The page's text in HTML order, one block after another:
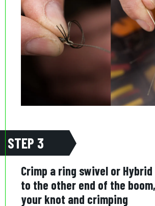
STEP 3
Crimp a ring swivel or Hybrid
to the other end of the
your knot and crimping